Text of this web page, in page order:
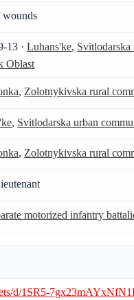
13 ·Luhans'ke,
Oblast
, Zolotnykivska rural
, Svitlodarska urban
, Zolotnykivska rural
motorized infantry
d/1SR5-